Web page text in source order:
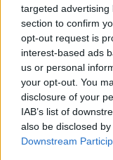
targeted
section to confirm
opt-out request is
interest-based ads
us or personal
your opt-out. You
disclosure of your
IAB’s list of
also be disclosed
Downstream